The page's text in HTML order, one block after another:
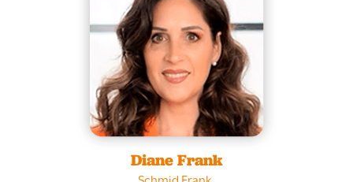
Diane Frank